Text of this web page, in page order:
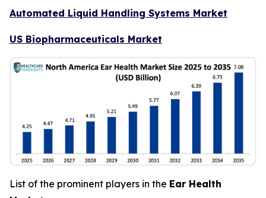
Automated Liquid Handling Systems Market
US Biopharmaceuticals Market
List of the prominent players in the Ear Health